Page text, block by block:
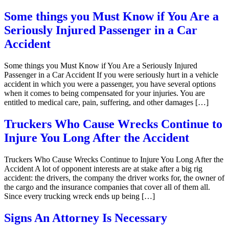
Some things you Must Know if You Are a
Seriously Injured Passenger in a Car
Accident
Some things you Must Know if You Are a Seriously Injured
Passenger in a Car Accident If you were seriously hurt in a vehicle
accident in which you were a passenger, you have several options
when it comes to being compensated for your injuries. You are
entitled to medical care, pain, suffering, and other damages […]
Truckers Who Cause Wrecks Continue to
Injure You Long After the Accident
Truckers Who Cause Wrecks Continue to Injure You Long After the
Accident A lot of opponent interests are at stake after a big rig
accident: the drivers, the company the driver works for, the owner of
the cargo and the insurance companies that cover all of them all.
Since every trucking wreck ends up being […]
Signs An Attorney Is Necessary